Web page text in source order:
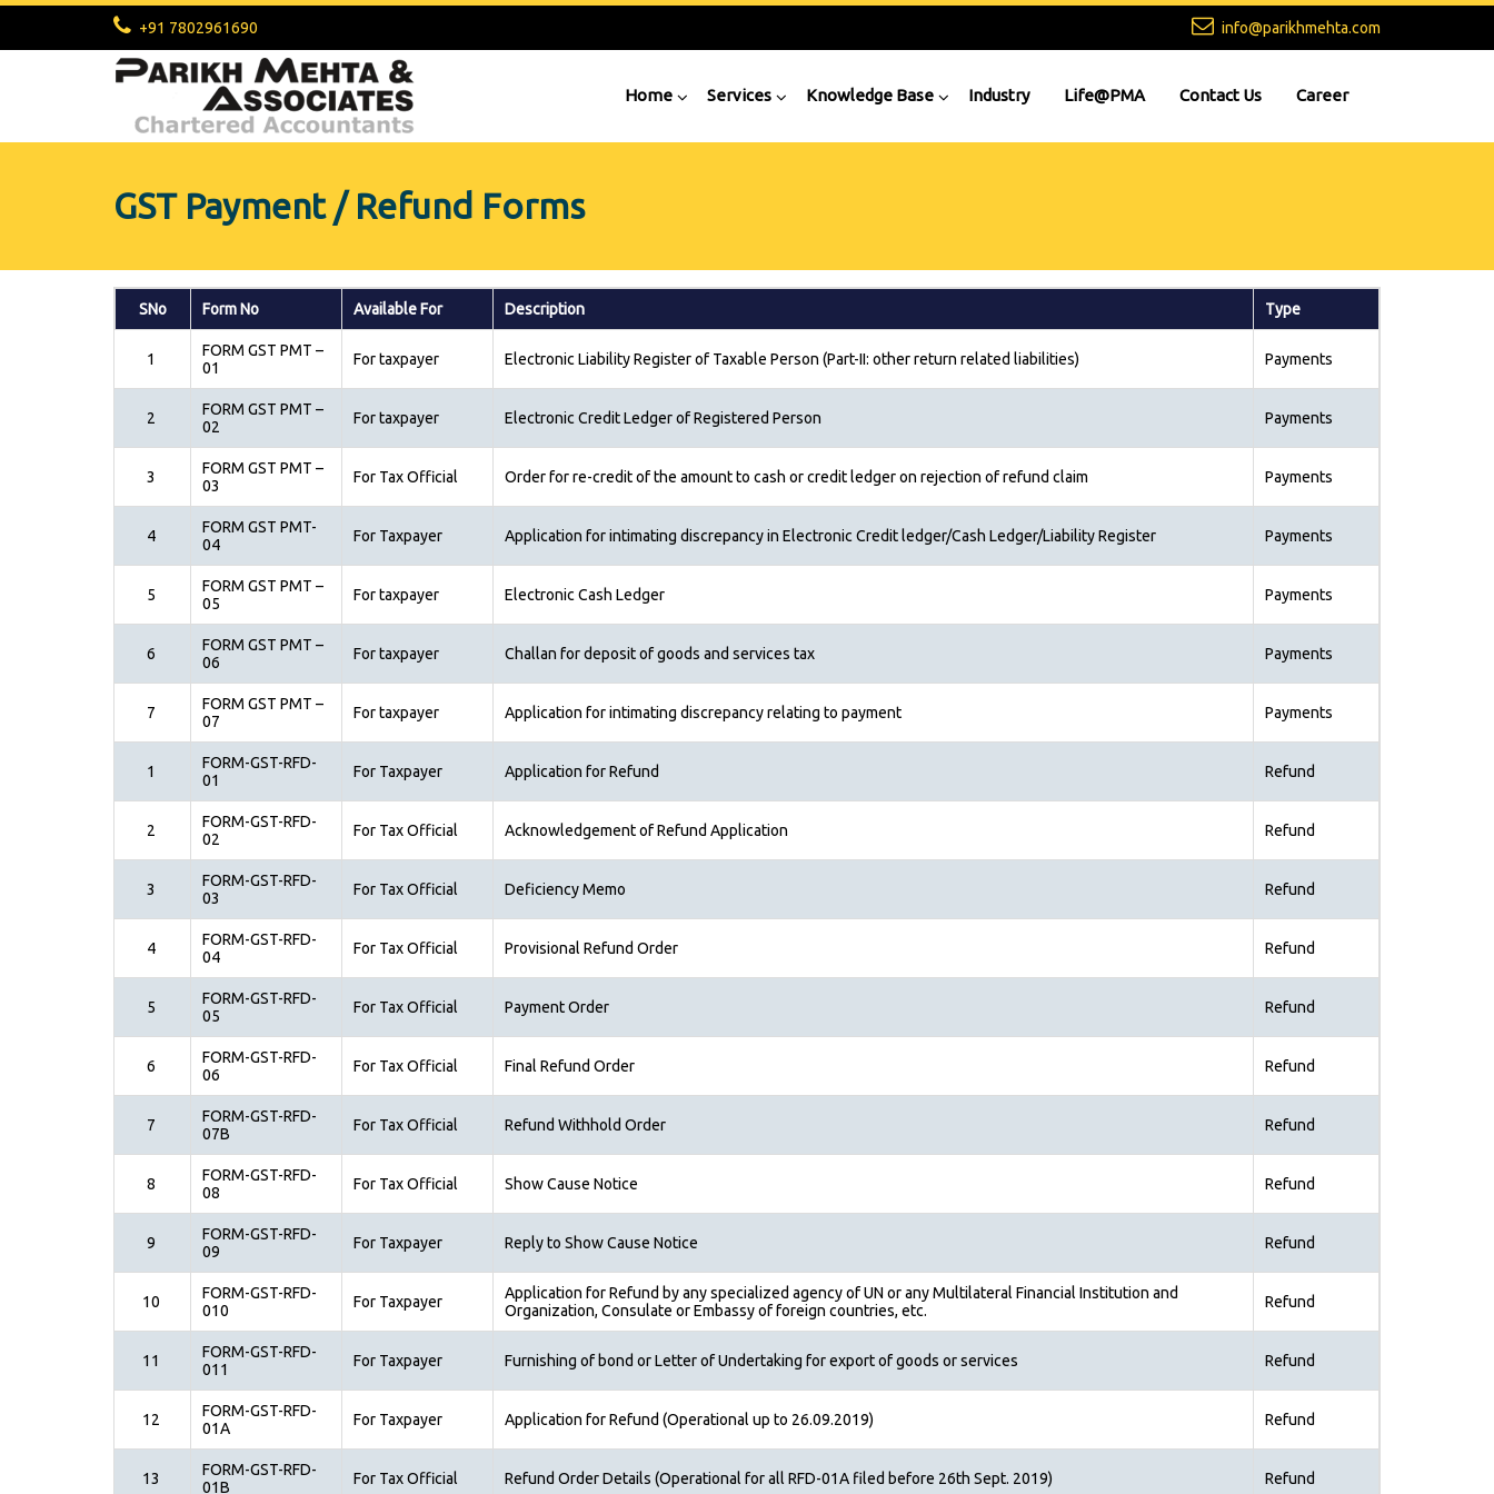
+91 7802961690 info@parikhmehta.com
Home Services Knowledge Base Industry Life@PMA Contact Us Career
GST Payment / Refund Forms
SNo Form No Available For Description Type
1
FORM GST PMT –
01
For taxpayer Electronic Liability Register of Taxable Person (Part-II: other return related liabilities) Payments
2
FORM GST PMT –
02
For taxpayer Electronic Credit Ledger of Registered Person Payments
3
FORM GST PMT –
03
For Tax Official Order for re-credit of the amount to cash or credit ledger on rejection of refund claim Payments
4
FORM GST PMT-
04
For Taxpayer Application for intimating discrepancy in Electronic Credit ledger/Cash Ledger/Liability Register Payments
5
FORM GST PMT –
05
For taxpayer Electronic Cash Ledger Payments
6
FORM GST PMT –
06
For taxpayer Challan for deposit of goods and services tax Payments
7
FORM GST PMT –
07
For taxpayer Application for intimating discrepancy relating to payment Payments
1
FORM-GST-RFD-
01
For Taxpayer Application for Refund Refund
2
FORM-GST-RFD-
02
For Tax Official Acknowledgement of Refund Application Refund
3
FORM-GST-RFD-
03
For Tax Official Deficiency Memo Refund
4
FORM-GST-RFD-
04
For Tax Official Provisional Refund Order Refund
5
FORM-GST-RFD-
05
For Tax Official Payment Order Refund
6
FORM-GST-RFD-
06
For Tax Official Final Refund Order Refund
7
FORM-GST-RFD-
07B
For Tax Official Refund Withhold Order Refund
8
FORM-GST-RFD-
08
For Tax Official Show Cause Notice Refund
9
FORM-GST-RFD-
09
For Taxpayer Reply to Show Cause Notice Refund
10
FORM-GST-RFD-
010
For Taxpayer
Application for Refund by any specialized agency of UN or any Multilateral Financial Institution and
Organization, Consulate or Embassy of foreign countries, etc.
Refund
11
FORM-GST-RFD-
011
For Taxpayer Furnishing of bond or Letter of Undertaking for export of goods or services Refund
12
FORM-GST-RFD-
01A
For Taxpayer Application for Refund (Operational up to 26.09.2019) Refund
13
FORM-GST-RFD-
01B
For Tax Official Refund Order Details (Operational for all RFD-01A filed before 26th Sept. 2019) Refund